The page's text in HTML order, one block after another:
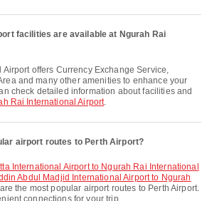
facilities are available at Ngurah Rai
and many other amenities to enhance your
check detailed information about facilities and
Rai International Airport.
airport routes to Perth Airport?
Abdul Madjid International Airport to Ngurah
the most popular airport routes to Perth Airport.
connections for your trip.